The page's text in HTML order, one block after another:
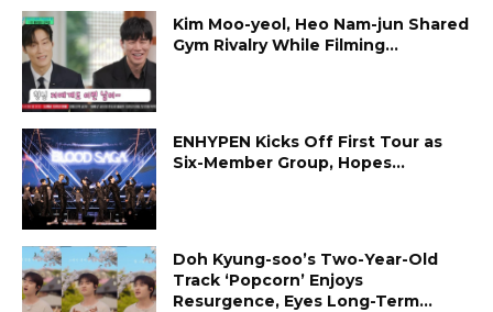
Kim Moo-yeol, Heo Nam-jun Shared
Gym Rivalry While Filming...
ENHYPEN Kicks Off First Tour as
Six-Member Group, Hopes...
Doh Kyung-soo’s Two-Year-Old
Track ‘Popcorn’ Enjoys
Resurgence, Eyes Long-Term...